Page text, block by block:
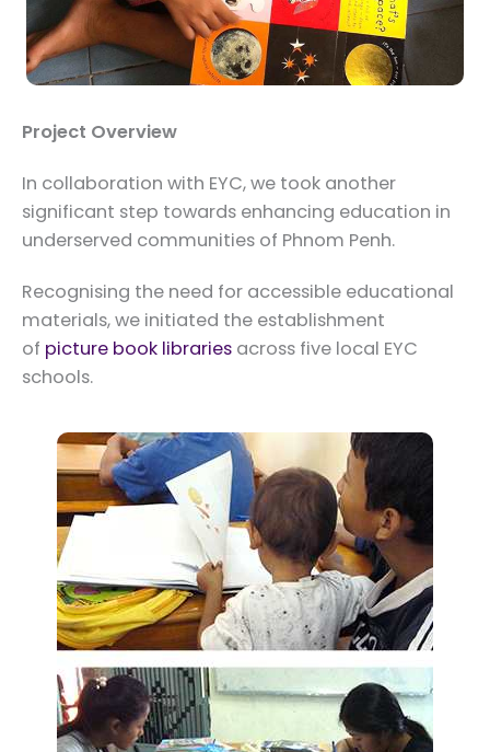
Project Overview
In collaboration with EYC, we took another
significant step towards enhancing education in
underserved communities of Phnom Penh.
Recognising the need for accessible educational
materials, we initiated the establishment
of picture book libraries across five local EYC
schools.